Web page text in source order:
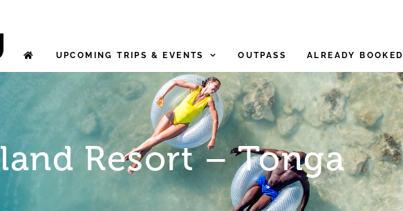
UPCOMING TRIPS & EVENTS OUTPASS ALREADY BOOKED
Resort – Tonga